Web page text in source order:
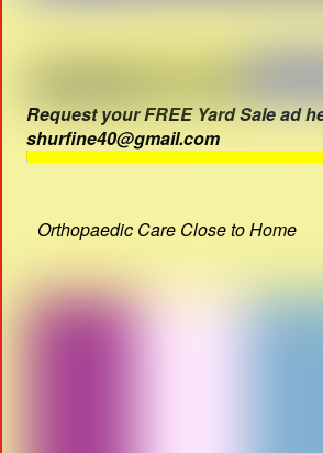
Request your FREE Yard Sale ad
shurfine40@gmail.com
Orthopaedic Care Close to Home